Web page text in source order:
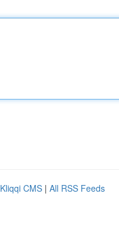
Kliqqi CMS | All RSS Feeds